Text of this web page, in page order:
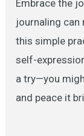
Embrace the
journaling
this simple
self-
a try—you
and peace it